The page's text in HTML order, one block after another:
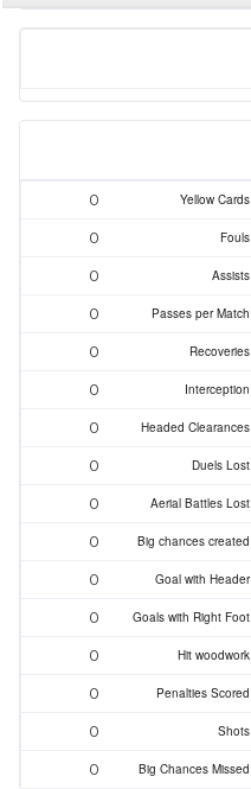
Yellow Cards
0
Fouls
0
Assists
0
Passes per Match
0
Recoveries
0
Interception
0
Headed Clearances
0
Duels Lost
0
Aerial Battles Lost
0
Big chances created
0
Goal with Header
0
Goals with Right Foot
0
Hit woodwork
0
Penalties Scored
0
Shots
0
Big Chances Missed
0